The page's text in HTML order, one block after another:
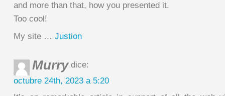
and more than that, how you presented it.
Too cool!
My site … Justion
Murrydice:
octubre 24th, 2023 a 5:20